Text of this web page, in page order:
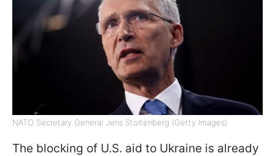
NATO Secretary General Jens Stoltenberg (Getty Images)
The blocking of U.S. aid to Ukraine is already